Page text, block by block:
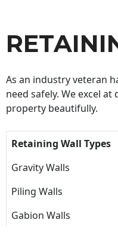
As an industry veteran
need safely. We excel
property beautifully.
Retaining Wall Types
Gravity Walls
Piling Walls
Gabion Walls